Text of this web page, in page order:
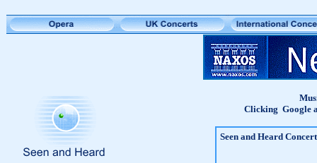
Clicking Google
Seen and Heard